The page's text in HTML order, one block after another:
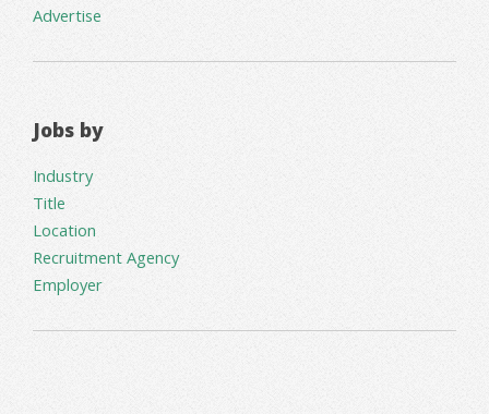
Advertise
Jobs by
Industry
Title
Location
Recruitment Agency
Employer